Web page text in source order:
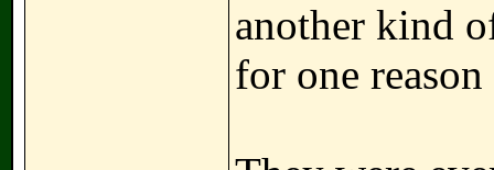
another kind
for one